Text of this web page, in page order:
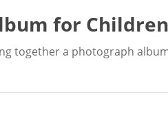
for
together a photograph